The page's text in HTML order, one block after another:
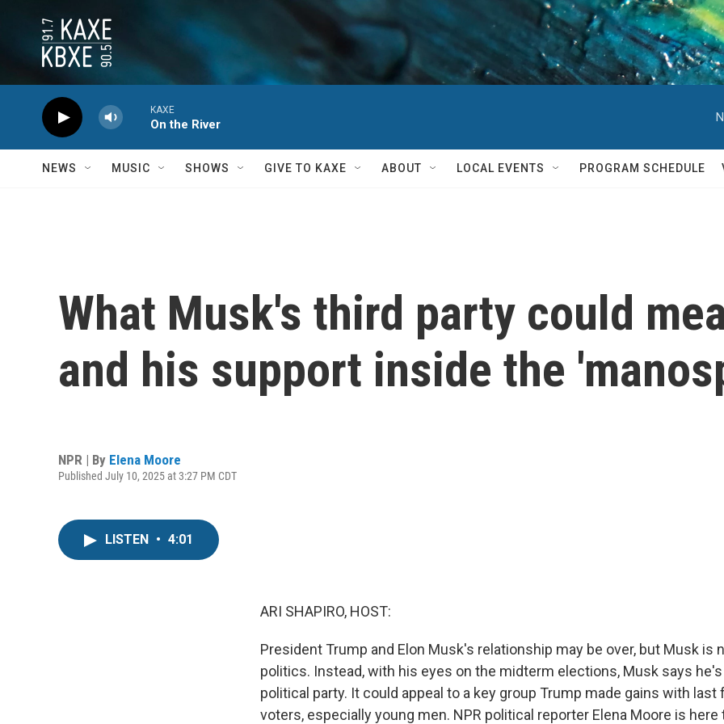
KAXE
On the River
NEWS MUSIC SHOWS GIVE TO KAXE ABOUT LOCAL EVENTS PROGRAM SCHEDULE
What Musk's third party could
and his support inside the
NPR | By Elena Moore
Published July 10, 2025 at 3:27 PM CDT
LISTEN • 4:01
ARI SHAPIRO, HOST:
President Trump and Elon Musk's relationship may be over, but Musk is
politics. Instead, with his eyes on the midterm elections, Musk says
political party. It could appeal to a key group Trump made gains with last
voters, especially young men. NPR political reporter Elena Moore is here